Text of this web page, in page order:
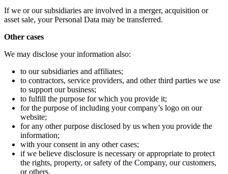
If we or our subsidiaries are involved in a merger, acquisition or
asset sale, your Personal Data may be transferred.
Other cases
We may disclose your information also:
to our subsidiaries and affiliates;
to contractors, service providers, and other third parties we use
to support our business;
to fulfill the purpose for which you provide it;
for the purpose of including your company’s logo on our
website;
for any other purpose disclosed by us when you provide the
information;
with your consent in any other cases;
if we believe disclosure is necessary or appropriate to protect
the rights, property, or safety of the Company, our customers,
or others.